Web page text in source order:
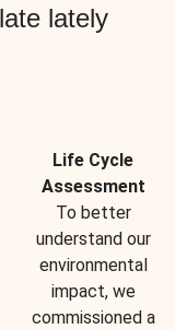
lately
Life Cycle
Assessment
To better
understand our
environmental
impact, we
commissioned a